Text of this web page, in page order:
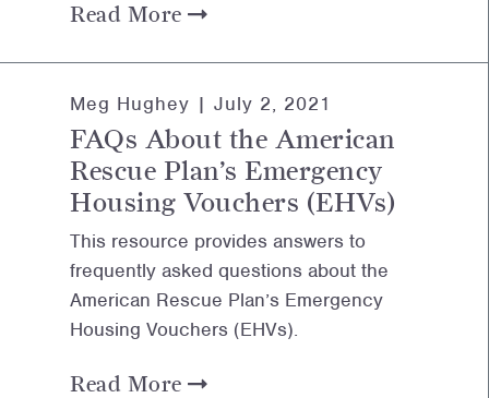
Read More
Meg Hughey | July 2, 2021
FAQs About the American
Rescue Plan’s Emergency
Housing Vouchers (EHVs)
This resource provides answers to
frequently asked questions about the
American Rescue Plan’s Emergency
Housing Vouchers (EHVs).
Read More